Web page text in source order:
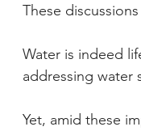
These
Water is indeed
addressing water
Yet, amid these